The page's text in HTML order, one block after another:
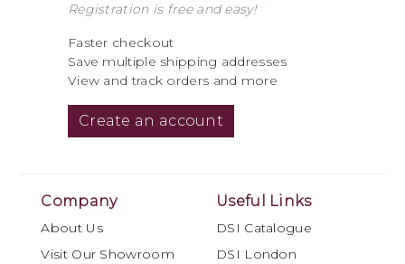
Registration is free and easy!
Faster checkout
Save multiple shipping addresses
View and track orders and more
Create an account
Company
About Us
Visit Our Showroom
Useful Links
DSI Catalogue
DSI London